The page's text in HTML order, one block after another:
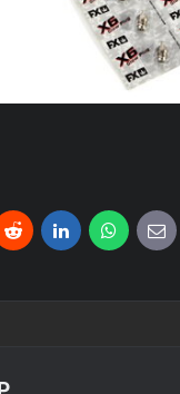
Reddit LinkedInWhatsApp
E-
mail